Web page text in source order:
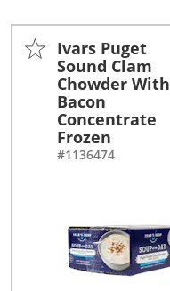
- +
Ivars Puget
Sound Clam
Chowder With
Bacon
Concentrate
Frozen
#1136474